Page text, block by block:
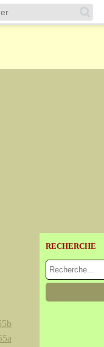
RECHERCHE